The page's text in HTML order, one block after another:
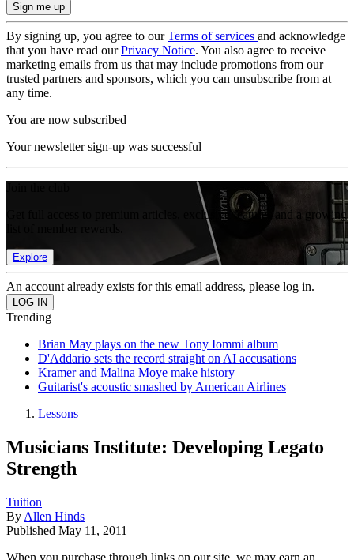
By signing up, you agree to ourTerms of services and acknowledge
that you have read ourPrivacy Notice. You also agree to receive
marketing emails from us that may include promotions from our
trusted partners and sponsors, which you can unsubscribe from at
any time.
You are now subscribed
Your newsletter sign-up was successful
Get full access to premium articles, exclusive features and a growing
Explore
An account already exists for this email address, please log in.
Trending
Brian May plays on the new Tony Iommi album
D'Addario sets the record straight on AI accusations
Kramer and Malina Moye make history
Guitarist's acoustic smashed by American Airlines
Lessons
Musicians Institute: Developing Legato
Strength
Tuition
By Allen Hinds
Published May 11, 2011
When you purchase through links on our site, we may earn an